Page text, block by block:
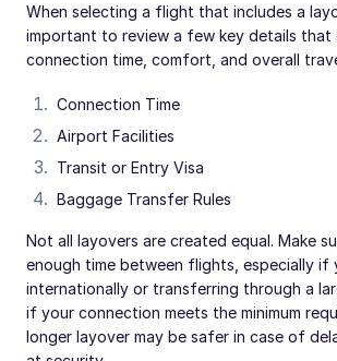
When selecting a flight that includes a
important to review a few key details
connection time, comfort, and overall
Connection Time
Airport Facilities
Transit or Entry Visa
Baggage Transfer Rules
Not all layovers are created equal. Make
enough time between flights, especially if
internationally or transferring through a
if your connection meets the minimum
longer layover may be safer in case of